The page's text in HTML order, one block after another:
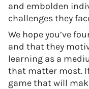
and embolden
challenges they
We hope you’ve
and that they
learning as a
that matter most.
game that will